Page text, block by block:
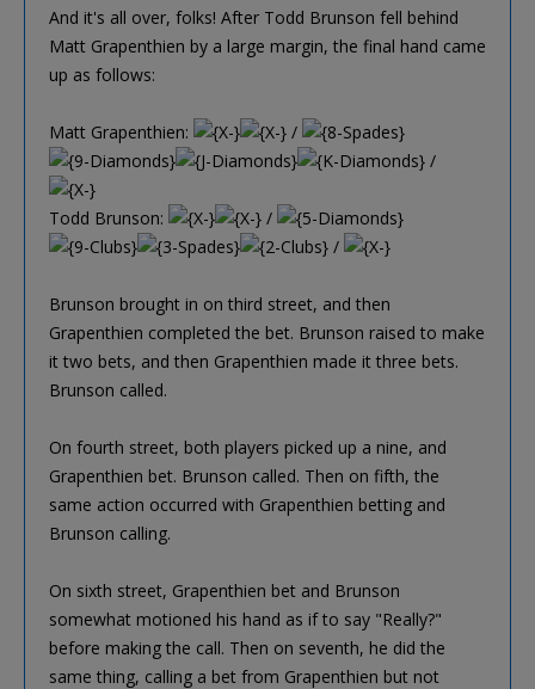
And it's all over, folks! After Todd Brunson fell behind
Matt Grapenthien by a large margin, the final hand came
up as follows:
Matt Grapenthien:
/
/
Todd Brunson:
/
/
Brunson brought in on third street, and then
Grapenthien completed the bet. Brunson raised to make
it two bets, and then Grapenthien made it three bets.
Brunson called.
On fourth street, both players picked up a nine, and
Grapenthien bet. Brunson called. Then on fifth, the
same action occurred with Grapenthien betting and
Brunson calling.
On sixth street, Grapenthien bet and Brunson
somewhat motioned his hand as if to say "Really?"
before making the call. Then on seventh, he did the
same thing, calling a bet from Grapenthien but not